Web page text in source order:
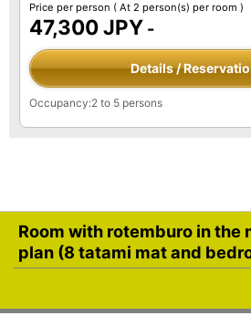
Price per person ( At 2 person(s) per room )
47,300 JPY -
Details /
Occupancy:2 to 5 persons
Room with rotemburo in the
plan (8 tatami mat and